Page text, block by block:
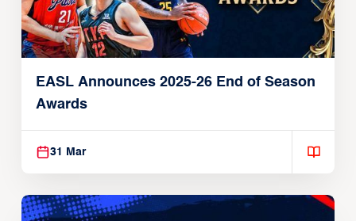
EASL Announces 2025-26 End of Season
Awards
31 Mar